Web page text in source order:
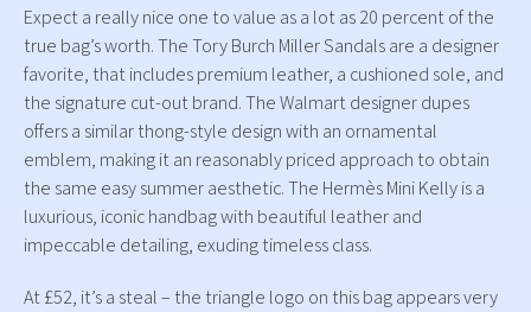
Expect a really nice one to value as a lot as 20 percent of the
true bag’s worth. The Tory Burch Miller Sandals are a designer
favorite, that includes premium leather, a cushioned sole, and
the signature cut-out brand. The Walmart designer dupes
offers a similar thong-style design with an ornamental
emblem, making it an reasonably priced approach to obtain
the same easy summer aesthetic. The Hermès Mini Kelly is a
luxurious, iconic handbag with beautiful leather and
impeccable detailing, exuding timeless class.
At £52, it’s a steal – the triangle logo on this bag appears very